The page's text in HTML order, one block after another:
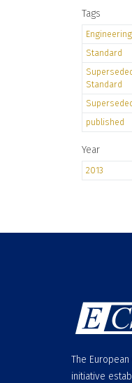
Tags
Engineering
Standard
Standard
published
Year
2013
The
initiative